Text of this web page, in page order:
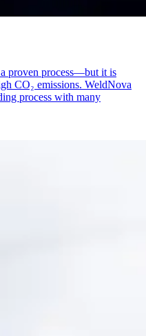
proven process—but it is
CO₂ emissions. WeldNova
process with many